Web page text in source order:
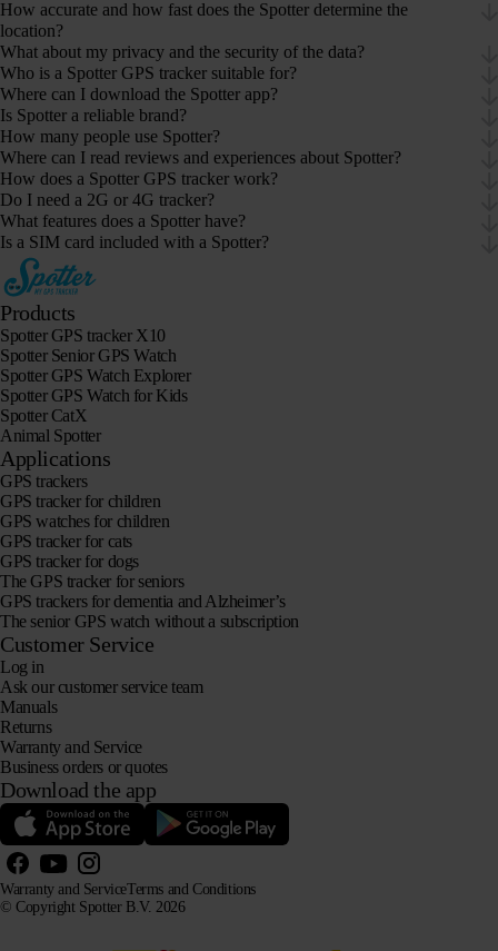
How accurate and how fast does the Spotter determine the
location?
What about my privacy and the security of the data?
Who is a Spotter GPS tracker suitable for?
Where can I download the Spotter app?
Is Spotter a reliable brand?
How many people use Spotter?
Where can I read reviews and experiences about Spotter?
How does a Spotter GPS tracker work?
Do I need a 2G or 4G tracker?
What features does a Spotter have?
Is a SIM card included with a Spotter?
Products
Spotter GPS tracker X10
Spotter Senior GPS Watch
Spotter GPS Watch Explorer
Spotter GPS Watch for Kids
Spotter CatX
Animal Spotter
Applications
GPS trackers
GPS tracker for children
GPS watches for children
GPS tracker for cats
GPS tracker for dogs
The GPS tracker for seniors
GPS trackers for dementia and Alzheimer’s
The senior GPS watch without a subscription
Customer Service
Log in
Ask our customer service team
Manuals
Returns
Warranty and Service
Business orders or quotes
Download the app
© Copyright Spotter B.V. 2026
Warranty and ServiceTerms and Conditions